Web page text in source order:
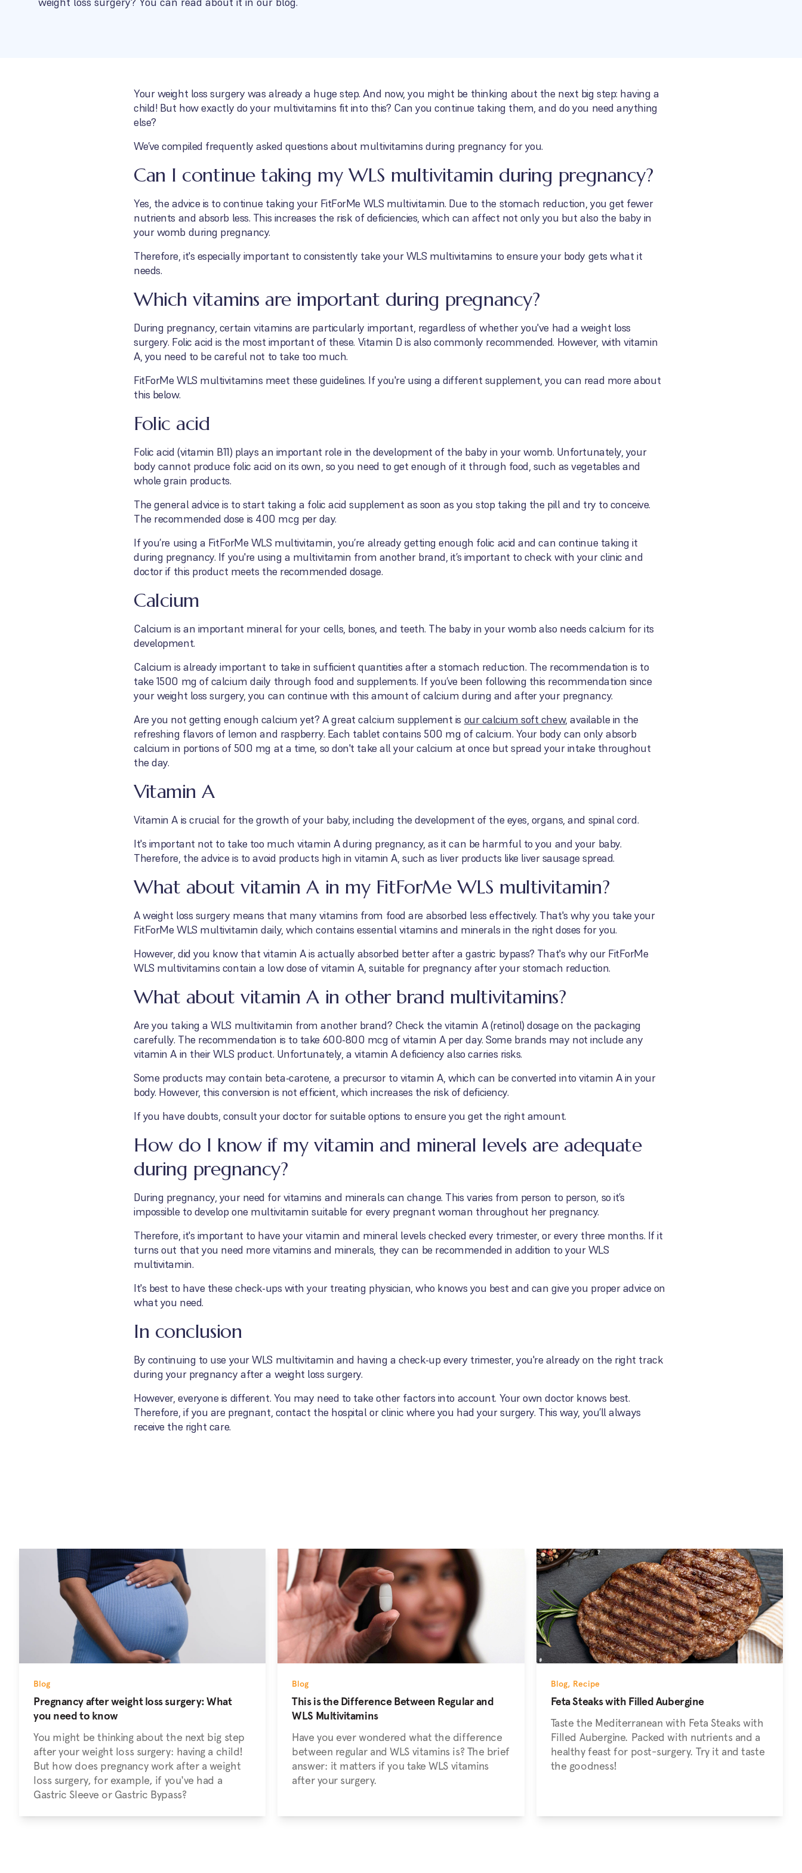
Your weight loss surgery was already a huge step. And now, you might be thinking about the next big step: having a
child! But how exactly do your multivitamins fit into this? Can you continue taking them, and do you need anything
else?
We’ve compiled frequently asked questions about multivitamins during pregnancy for you.
Can I continue taking my WLS multivitamin during pregnancy?
Yes, the advice is to continue taking your FitForMe WLS multivitamin. Due to the stomach reduction, you get fewer
nutrients and absorb less. This increases the risk of deficiencies, which can affect not only you but also the baby in
your womb during pregnancy.
Therefore, it's especially important to consistently take your WLS multivitamins to ensure your body gets what it
needs.
Which vitamins are important during pregnancy?
During pregnancy, certain vitamins are particularly important, regardless of whether you've had a weight loss
surgery. Folic acid is the most important of these. Vitamin D is also commonly recommended. However, with vitamin
A, you need to be careful not to take too much.
FitForMe WLS multivitamins meet these guidelines. If you're using a different supplement, you can read more about
this below.
Folic acid
Folic acid (vitamin B11) plays an important role in the development of the baby in your womb. Unfortunately, your
body cannot produce folic acid on its own, so you need to get enough of it through food, such as vegetables and
whole grain products.
The general advice is to start taking a folic acid supplement as soon as you stop taking the pill and try to conceive.
The recommended dose is 400 mcg per day.
If you’re using a FitForMe WLS multivitamin, you’re already getting enough folic acid and can continue taking it
during pregnancy. If you're using a multivitamin from another brand, it’s important to check with your clinic and
doctor if this product meets the recommended dosage.
Calcium
Calcium is an important mineral for your cells, bones, and teeth. The baby in your womb also needs calcium for its
development.
Calcium is already important to take in sufficient quantities after a stomach reduction. The recommendation is to
take 1500 mg of calcium daily through food and supplements. If you’ve been following this recommendation since
your weight loss surgery, you can continue with this amount of calcium during and after your pregnancy.
Are you not getting enough calcium yet? A great calcium supplement is our calcium soft chew, available in the
refreshing flavors of lemon and raspberry. Each tablet contains 500 mg of calcium. Your body can only absorb
calcium in portions of 500 mg at a time, so don't take all your calcium at once but spread your intake throughout
the day.
Vitamin A
Vitamin A is crucial for the growth of your baby, including the development of the eyes, organs, and spinal cord.
It's important not to take too much vitamin A during pregnancy, as it can be harmful to you and your baby.
Therefore, the advice is to avoid products high in vitamin A, such as liver products like liver sausage spread.
What about vitamin A in my FitForMe WLS multivitamin?
A weight loss surgery means that many vitamins from food are absorbed less effectively. That's why you take your
FitForMe WLS multivitamin daily, which contains essential vitamins and minerals in the right doses for you.
However, did you know that vitamin A is actually absorbed better after a gastric bypass? That's why our FitForMe
WLS multivitamins contain a low dose of vitamin A, suitable for pregnancy after your stomach reduction.
What about vitamin A in other brand multivitamins?
Are you taking a WLS multivitamin from another brand? Check the vitamin A (retinol) dosage on the packaging
carefully. The recommendation is to take 600-800 mcg of vitamin A per day. Some brands may not include any
vitamin A in their WLS product. Unfortunately, a vitamin A deficiency also carries risks.
Some products may contain beta-carotene, a precursor to vitamin A, which can be converted into vitamin A in your
body. However, this conversion is not efficient, which increases the risk of deficiency.
If you have doubts, consult your doctor for suitable options to ensure you get the right amount.
How do I know if my vitamin and mineral levels are adequate
during pregnancy?
During pregnancy, your need for vitamins and minerals can change. This varies from person to person, so it’s
impossible to develop one multivitamin suitable for every pregnant woman throughout her pregnancy.
Therefore, it's important to have your vitamin and mineral levels checked every trimester, or every three months. If it
turns out that you need more vitamins and minerals, they can be recommended in addition to your WLS
multivitamin.
It's best to have these check-ups with your treating physician, who knows you best and can give you proper advice on
what you need.
In conclusion
By continuing to use your WLS multivitamin and having a check-up every trimester, you're already on the right track
during your pregnancy after a weight loss surgery.
However, everyone is different. You may need to take other factors into account. Your own doctor knows best.
Therefore, if you are pregnant, contact the hospital or clinic where you had your surgery. This way, you’ll always
receive the right care.
Blog
Pregnancy after weight loss surgery: What
you need to know
You might be thinking about the next big step
after your weight loss surgery: having a child!
But how does pregnancy work after a weight
loss surgery, for example, if you've had a
Gastric Sleeve or Gastric Bypass?
Blog
This is the Difference Between Regular and
WLS Multivitamins
Have you ever wondered what the difference
between regular and WLS vitamins is? The brief
answer: it matters if you take WLS vitamins
after your surgery.
Blog, Recipe
Feta Steaks with Filled Aubergine
Taste the Mediterranean with Feta Steaks with
Filled Aubergine. Packed with nutrients and a
healthy feast for post-surgery. Try it and taste
the goodness!